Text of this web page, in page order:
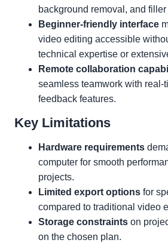
background removal, and
Beginner-friendly interface
video editing accessible
technical expertise or
Remote collaboration
seamless teamwork with real-
feedback features.
Key Limitations
Hardware requirements
computer for smooth
projects.
Limited export options for
compared to traditional video
Storage constraints on
on the chosen plan.